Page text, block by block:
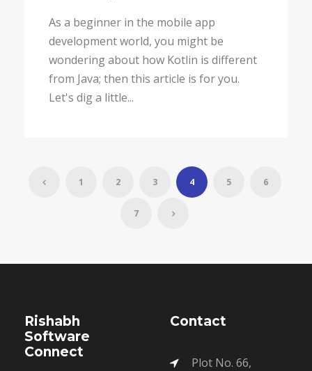
As a beginner in the mobile app
development world, you might be
wondering about how Kotlin is different
from Java; then this article is for you.
Let's dig a little...
1 2 3 4 5 6
7
Rishabh
Software
Connect
Contact
Plot No. 66,